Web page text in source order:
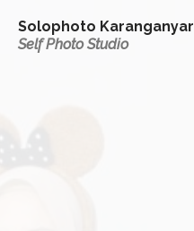
Solophoto Karanganyar
Self Photo Studio